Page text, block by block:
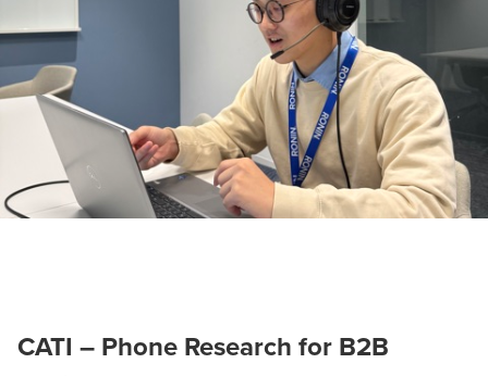
CATI – Phone Research for B2B